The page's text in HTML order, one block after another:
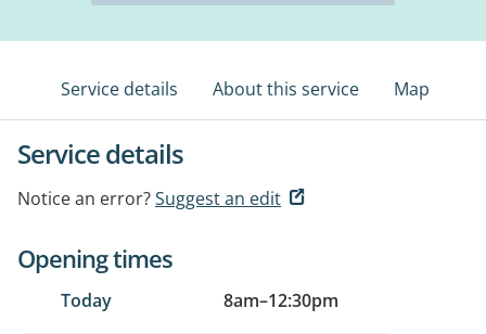
Service details About this service Map
Service details
Notice an error?Suggest an edit
Opening times
Today 8am–12:30pm